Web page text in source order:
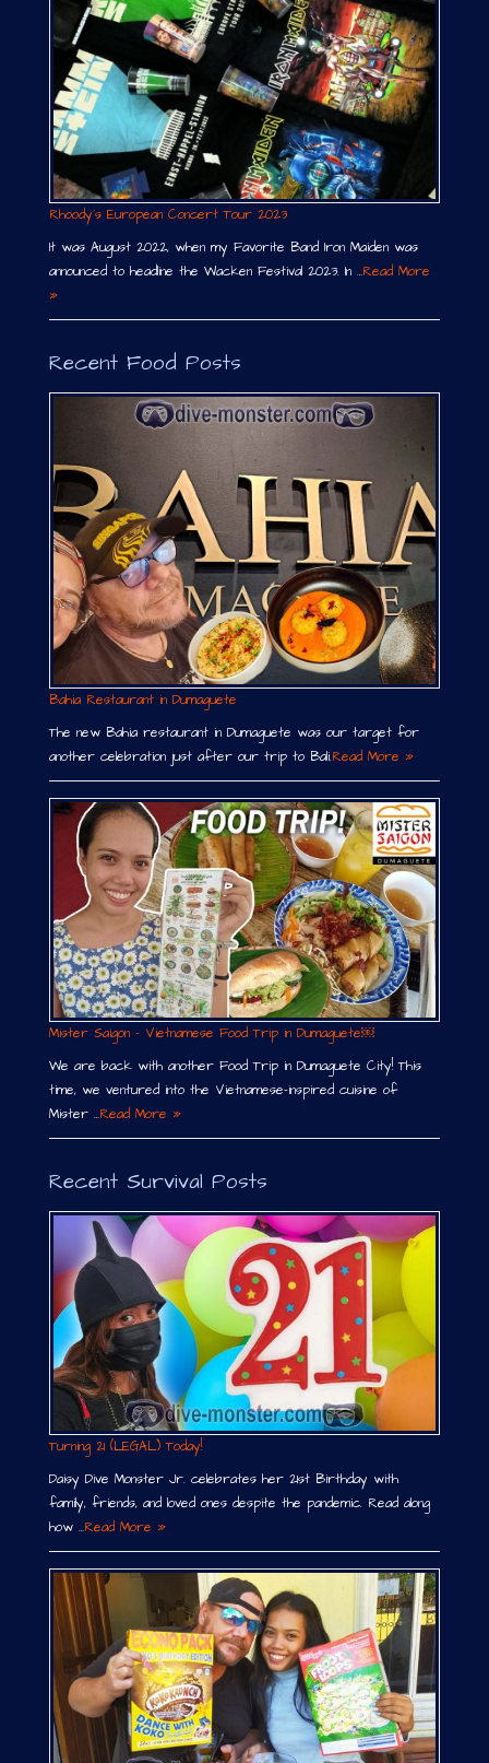
Rhoody´s European Concert Tour 2023
It was August 2022, when my Favorite Band Iron Maiden was
announced to headline the Wacken Festival 2023. In …Read More
»
Recent Food Posts
Bahia Restaurant in Dumaguete
The new Bahia restaurant in Dumaguete was our target for
another celebration just after our trip to Bali.Read More »
Mister Saigon – Vietnamese Food Trip in Dumaguete￼
We are back with another Food Trip in Dumaguete City! This
time, we ventured into the Vietnamese-inspired cuisine of
Mister …Read More »
Recent Survival Posts
Turning 21 (LEGAL) Today!
Daisy Dive Monster Jr. celebrates her 21st Birthday with
family, friends, and loved ones despite the pandemic. Read along
how …Read More »